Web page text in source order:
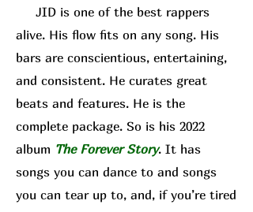
JID is one of the best rappers
alive. His flow fits on any song. His
bars are conscientious, entertaining,
and consistent. He curates great
beats and features. He is the
complete package. So is his 2022
album The Forever Story. It has
songs you can dance to and songs
you can tear up to, and, if you’re tired